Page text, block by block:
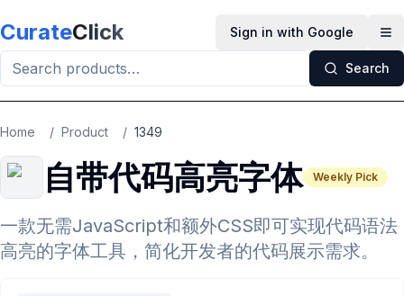
CurateClick Sign in with Google
Search
Home / Product / 1349
自带代码高亮字体 Weekly Pick
一款无需JavaScript和额外CSS即可实现代码语法
高亮的字体工具，简化开发者的代码展示需求。